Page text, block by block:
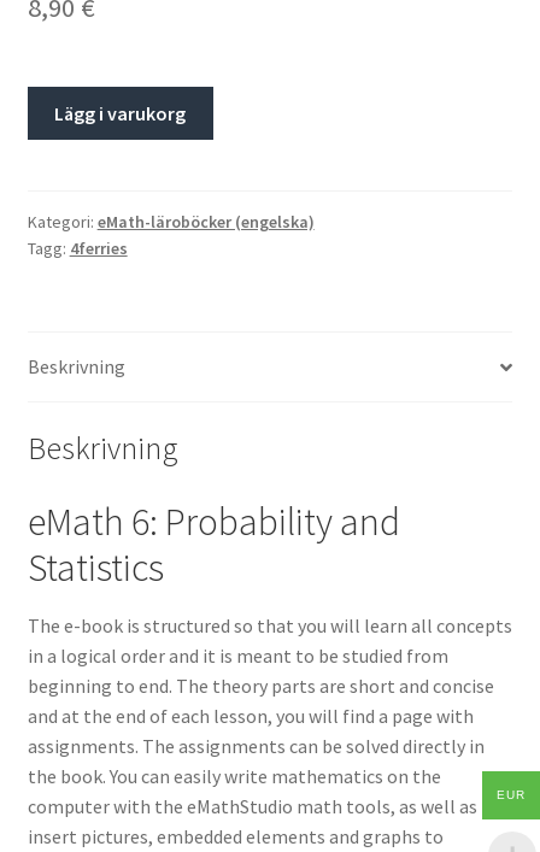
Lägg i varukorg
Kategori: eMath-läroböcker (engelska)
Tagg: 4ferries
Beskrivning
Beskrivning
eMath 6: Probability and
Statistics
The e-book is structured so that you will learn all concepts
in a logical order and it is meant to be studied from
beginning to end. The theory parts are short and concise
and at the end of each lesson, you will find a page with
assignments. The assignments can be solved directly in
the book. You can easily write mathematics on the
computer with the eMathStudio math tools, as well as
insert pictures, embedded elements and graphs to
EUR